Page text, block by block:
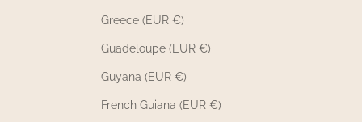
Greece (EUR €)
Guadeloupe (EUR €)
Guyana (EUR €)
French Guiana (EUR €)